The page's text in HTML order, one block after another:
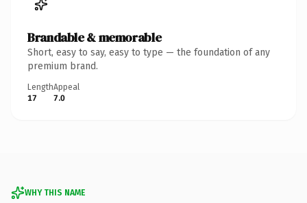
Brandable & memorable
Short, easy to say, easy to type — the foundation of any
premium brand.
Length
17
Appeal
7.0
WHY THIS NAME